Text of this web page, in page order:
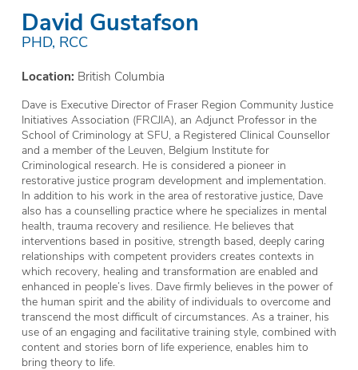
David Gustafson
PHD, RCC
Location: British Columbia
Dave is Executive Director of Fraser Region Community Justice
Initiatives Association (FRCJIA), an Adjunct Professor in the
School of Criminology at SFU, a Registered Clinical Counsellor
and a member of the Leuven, Belgium Institute for
Criminological research. He is considered a pioneer in
restorative justice program development and implementation.
In addition to his work in the area of restorative justice, Dave
also has a counselling practice where he specializes in mental
health, trauma recovery and resilience. He believes that
interventions based in positive, strength based, deeply caring
relationships with competent providers creates contexts in
which recovery, healing and transformation are enabled and
enhanced in people’s lives. Dave firmly believes in the power of
the human spirit and the ability of individuals to overcome and
transcend the most difficult of circumstances. As a trainer, his
use of an engaging and facilitative training style, combined with
content and stories born of life experience, enables him to
bring theory to life.